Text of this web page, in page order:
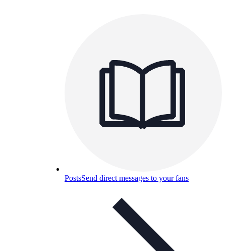
PostsSend direct messages to your fans